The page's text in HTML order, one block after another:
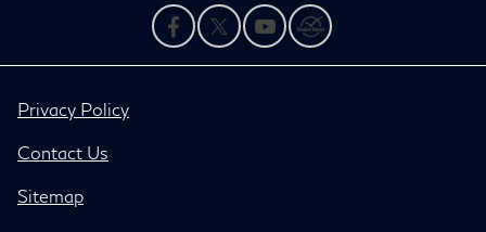
Privacy Policy
Contact Us
Sitemap